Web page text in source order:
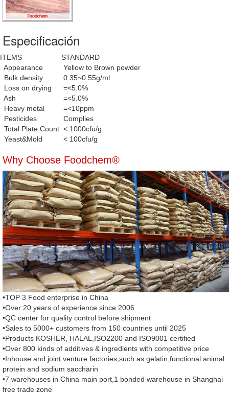
Especificación
ITEMS
STANDARD
Appearance
Yellow to Brown powder
Bulk density
0.35~0.55g/ml
Loss on drying
=<5.0%
Ash
=<5.0%
Heavy metal
=<10ppm
Pesticides
Complies
Total Plate Count < 1000cfu/g
Yeast&Mold
< 100cfu/g
Why Choose Foodchem®
•TOP 3 Food enterprise in China
•Over 20 years of experience since 2006
•QC center for quality control before shipment
•Sales to 5000+ customers from 150 countries until 2025
•Products KOSHER, HALAL,ISO2200 and ISO9001 certified
•Over 800 kinds of additives & ingredients with competitive price
•Inhouse and joint venture factories,such as gelatin,functional animal
protein and sodium saccharin
•7 warehouses in China main port,1 bonded warehouse in Shanghai
free trade zone